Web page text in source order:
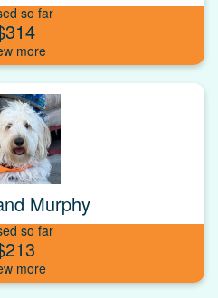
so far
Murphy
so far